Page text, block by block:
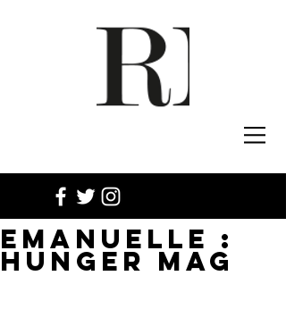
EMANUELLE :
HUNGER MAG